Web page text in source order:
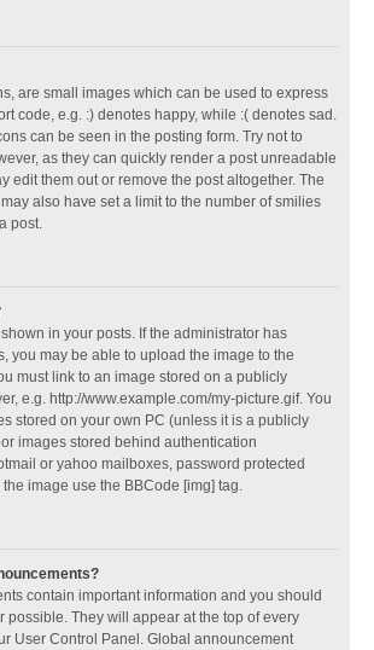
are small images which can be used to express
code, e.g. :) denotes happy, while :( denotes sad.
can be seen in the posting form. Try not to
as they can quickly render a post unreadable
edit them out or remove the post altogether. The
also have set a limit to the number of smilies
post.
in your posts. If the administrator has
you may be able to upload the image to the
must link to an image stored on a publicly
e.g. http://www.example.com/my-picture.gif. You
stored on your own PC (unless it is a publicly
images stored behind authentication
or yahoo mailboxes, password protected
image use the BBCode [img] tag.
contain important information and you should
possible. They will appear at the top of every
User Control Panel. Global announcement